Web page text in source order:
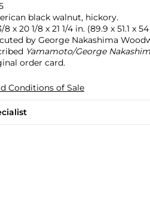
black walnut, hickory.
8 x 20 1/8 x 21 1/4 in. (89.9 x 51.1 x
by George Nakashima
Yamamoto/George
order card.
Conditions of Sale